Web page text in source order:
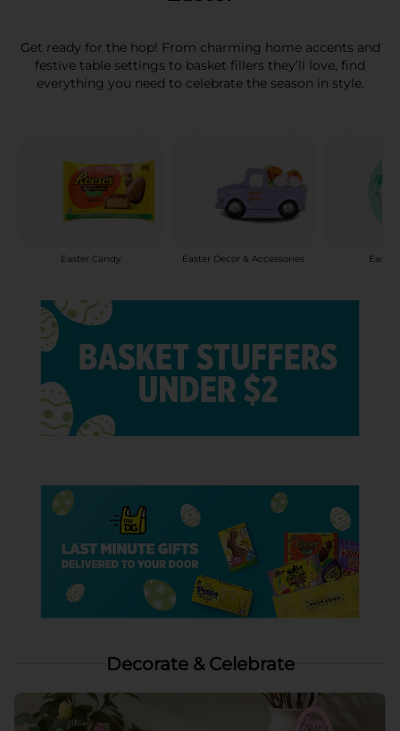
Get ready for the hop! From charming home accents and
festive table settings to basket fillers they’ll love, find
everything you need to celebrate the season in style.
Easter Candy Easter Decor & Accessories
Decorate & Celebrate